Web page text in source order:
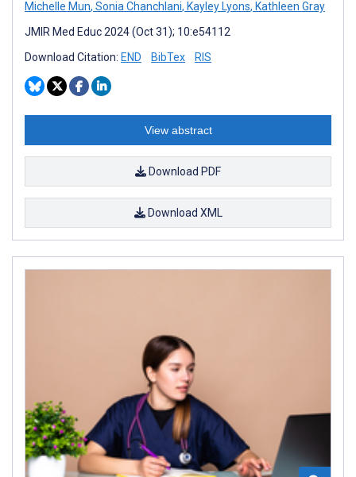
Michelle Mun, Sonia Chanchlani, Kayley Lyons, Kathleen Gray
JMIR Med Educ 2024 (Oct 31); 10:e54112
Download Citation: END BibTex RIS
View abstract
Download PDF
Download XML